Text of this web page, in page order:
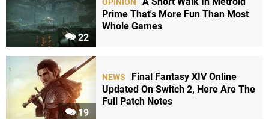
22
Prime That's More Fun Than Most
Whole Games
19
NEWS
Final Fantasy XIV Online
Updated On Switch 2, Here Are The
Full Patch Notes